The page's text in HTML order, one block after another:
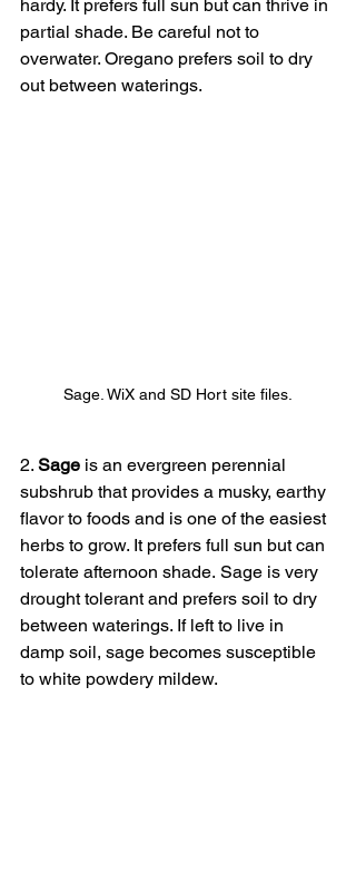
hardy. It prefers full sun but can thrive in
partial shade. Be careful not to
overwater. Oregano prefers soil to dry
out between waterings.
Sage. WiX and SD Hort site files.
2. Sage is an evergreen perennial
subshrub that provides a musky, earthy
flavor to foods and is one of the easiest
herbs to grow. It prefers full sun but can
tolerate afternoon shade. Sage is very
drought tolerant and prefers soil to dry
between waterings. If left to live in
damp soil, sage becomes susceptible
to white powdery mildew.